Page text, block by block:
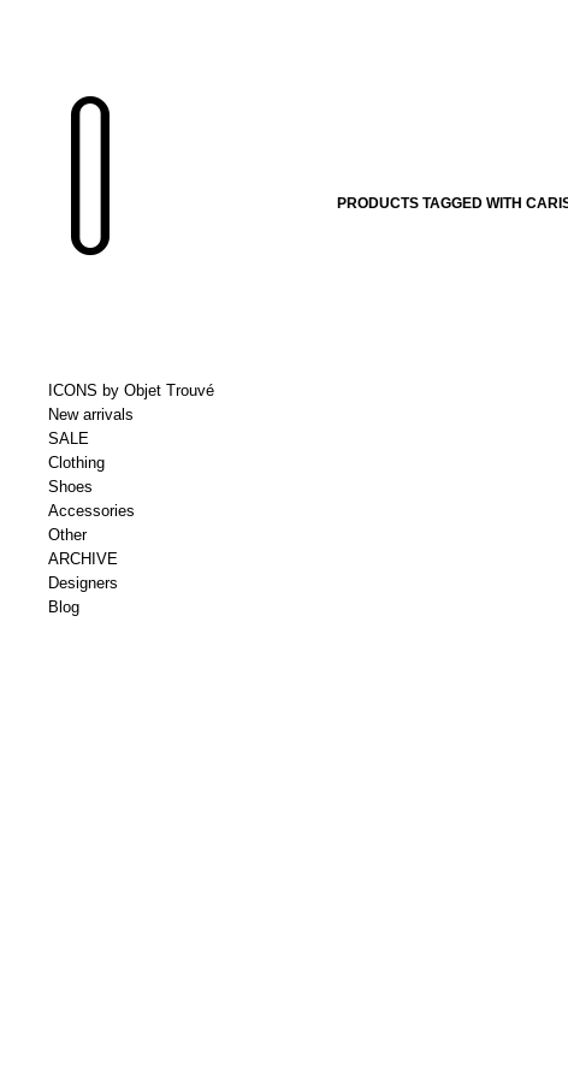
ICONS by Objet Trouvé
New arrivals
SALE
Clothing
Shoes
Accessories
Other
ARCHIVE
Designers
Blog
PRODUCTS TAGGED WITH